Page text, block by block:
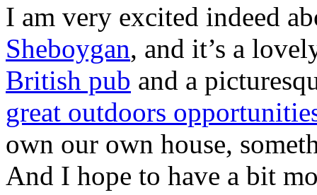
I am very excited indeed
Sheboygan, and it’s a
British pub and a
great outdoors
own our own house,
And I hope to have a bit